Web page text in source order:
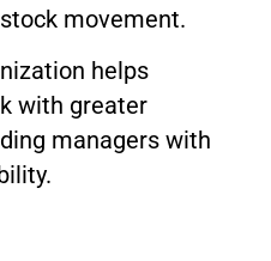
movement.
helps
with greater
managers with